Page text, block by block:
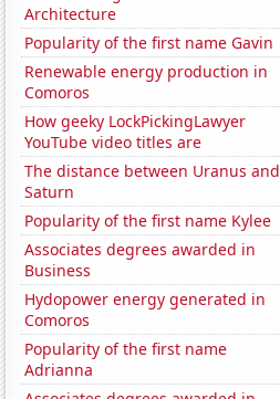
Architecture
Popularity of the first name Gavin
Renewable energy production in
Comoros
How geeky LockPickingLawyer
YouTube video titles are
The distance between Uranus and
Saturn
Popularity of the first name Kylee
Associates degrees awarded in
Business
Hydopower energy generated in
Comoros
Popularity of the first name
Adrianna